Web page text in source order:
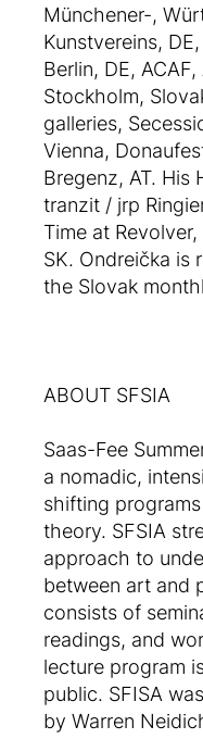
Münchener-,
Kunstvereins,
Berlin, DE,
Stockholm,
galleries,
Vienna,
Bregenz, AT. His
tranzit / jrp
Time at
SK. Ondreička is
the Slovak
ABOUT SFSIA
Saas-Fee
a nomadic,
shifting
theory. SFSIA
approach to
between art and
consists of
readings, and
lecture program
public. SFISA
by Warren